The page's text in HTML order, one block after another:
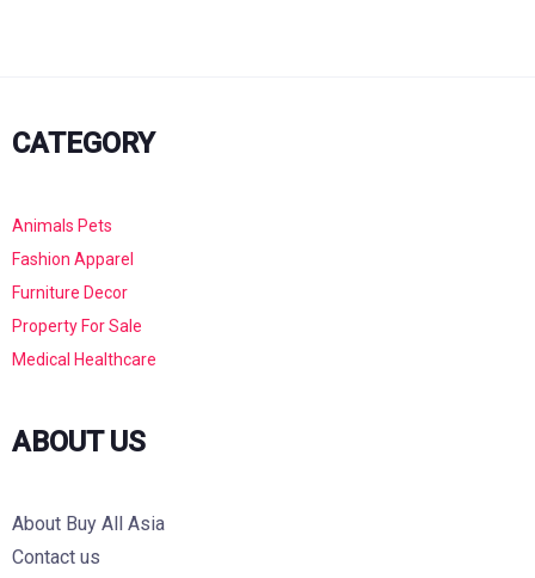
CATEGORY
Animals Pets
Fashion Apparel
Furniture Decor
Property For Sale
Medical Healthcare
ABOUT US
About Buy All Asia
Contact us